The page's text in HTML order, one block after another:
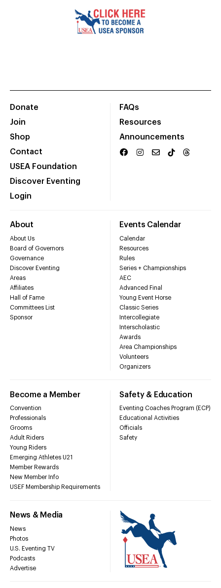
Donate
Join
Shop
Contact
USEA Foundation
Discover Eventing
Login
FAQs
Resources
Announcements
About
About Us
Board of Governors
Governance
Discover Eventing
Areas
Affiliates
Hall of Fame
Committees List
Sponsor
Events Calendar
Calendar
Resources
Rules
Series + Championships
AEC
Advanced Final
Young Event Horse
Classic Series
Intercollegiate
Interscholastic
Awards
Area Championships
Volunteers
Organizers
Become a Member
Convention
Professionals
Grooms
Adult Riders
Young Riders
Emerging Athletes U21
Member Rewards
New Member Info
USEF Membership Requirements
Safety & Education
Eventing Coaches Program (ECP)
Educational Activities
Officials
Safety
News & Media
News
Photos
U.S. Eventing TV
Podcasts
Advertise